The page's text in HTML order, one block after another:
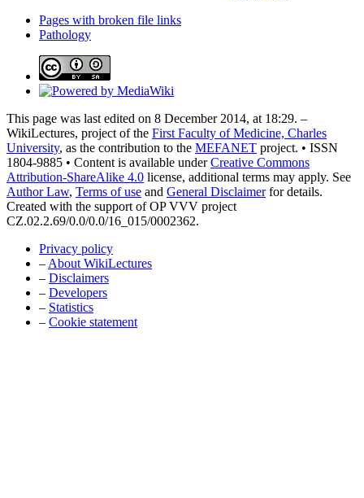
Pages with broken file links
Pathology
This page was last edited on 8 December 2014, at 18:29. –
WikiLectures, project of the First Faculty of Medicine, Charles
University, as the contribution to the MEFANET project. • ISSN
1804-9885 • Content is available underCreative Commons
Attribution-ShareAlike 4.0 license, additional terms may apply. See
Author Law, Terms of use and General Disclaimerfor details.
Created with the support of OP VVV project
CZ.02.2.69/0.0/0.0/16_015/0002362.
Privacy policy
– About WikiLectures
– Disclaimers
– Developers
– Statistics
– Cookie statement